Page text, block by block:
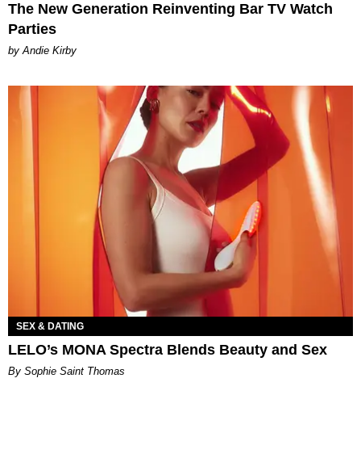
The New Generation Reinventing Bar TV Watch
Parties
by Andie Kirby
SEX & DATING
LELO’s MONA Spectra Blends Beauty and Sex
By Sophie Saint Thomas